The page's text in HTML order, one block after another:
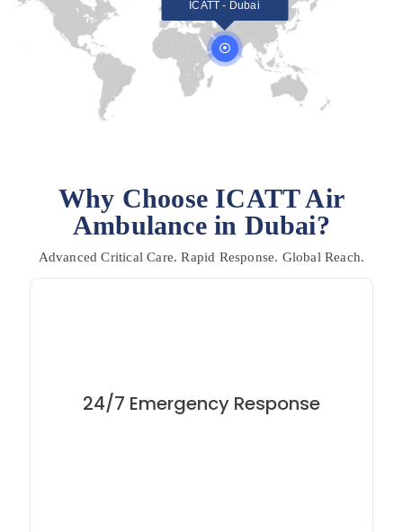
ICATT - Dubai
Why Choose ICATT Air
Ambulance in Dubai?
Advanced Critical Care. Rapid Response. Global Reach.
24/7 Emergency Response
Our team is available round the clock to arrange
immediate air evacuations from Dubai to anywhere in